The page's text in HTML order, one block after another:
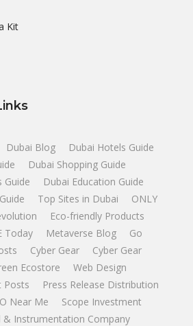
Kit
Dubai Blog
Dubai Hotels Guide
Dubai Shopping Guide
Guide
Dubai Education Guide
Top Sites in Dubai
ONLY
Eco-friendly Products
Today Metaverse Blog
Go
Cyber Gear
Cyber Gear
Ecostore
Web Design
Posts
Press Release Distribution
Near Me
Scope Investment
& Instrumentation Company